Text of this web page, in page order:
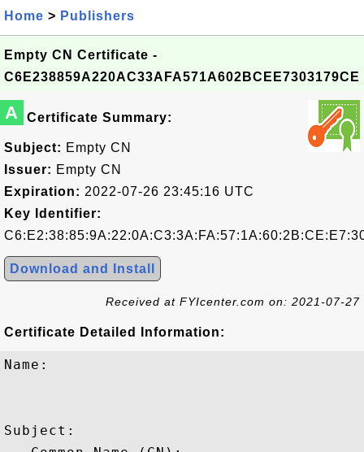
Home > Publishers
Empty CN Certificate -
C6E238859A220AC33AFA571A602BCEE7303179CE
A Certificate Summary:
Subject: Empty CN
Issuer: Empty CN
Expiration: 2022-07-26 23:45:16 UTC
Key Identifier:
Download and Install
Received at FYIcenter.com on: 2021-07-27
Certificate Detailed Information:
Name:
Subject: